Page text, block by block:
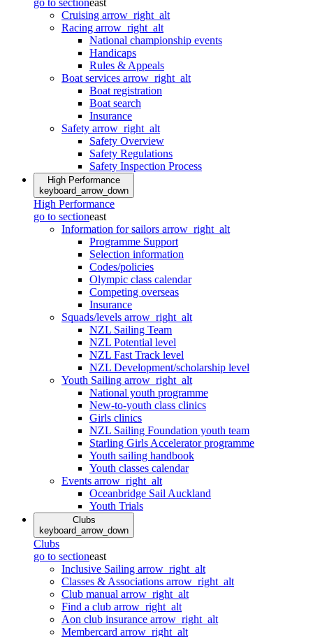
Cruising arrow_right_alt
Racing arrow_right_alt
National championship events
Handicaps
Rules & Appeals
Boat services arrow_right_alt
Boat registration
Boat search
Insurance
Safety arrow_right_alt
Safety Overview
Safety Regulations
Safety Inspection Process
High Performance
keyboard_arrow_down
High Performance
go to sectioneast
Information for sailors arrow_right_alt
Programme Support
Selection information
Codes/policies
Olympic class calendar
Competing overseas
Insurance
Squads/levels arrow_right_alt
NZL Sailing Team
NZL Potential level
NZL Fast Track level
NZL Development/scholarship level
Youth Sailing arrow_right_alt
National youth programme
New-to-youth class clinics
Girls clinics
NZL Sailing Foundation youth team
Starling Girls Accelerator programme
Youth sailing handbook
Youth classes calendar
Events arrow_right_alt
Oceanbridge Sail Auckland
Youth Trials
Clubs
keyboard_arrow_down
Clubs
go to sectioneast
Inclusive Sailing arrow_right_alt
Classes & Associations arrow_right_alt
Club manual arrow_right_alt
Find a club arrow_right_alt
Aon club insurance arrow_right_alt
Membercard arrow_right_alt